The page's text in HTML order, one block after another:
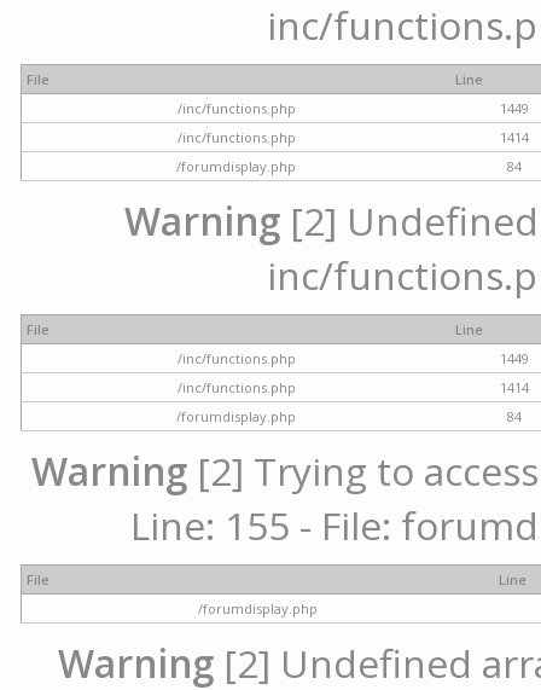
inc/
File
Line
/inc/functions.php
1449
/inc/functions.php
1414
/forumdisplay.php
84
Warning [2]
inc/
File
Line
/inc/functions.php
1449
/inc/functions.php
1414
/forumdisplay.php
84
Warning [2] Trying to
Line: 155 - File:
File
Line
/forumdisplay.php
Warning[2] Undefined